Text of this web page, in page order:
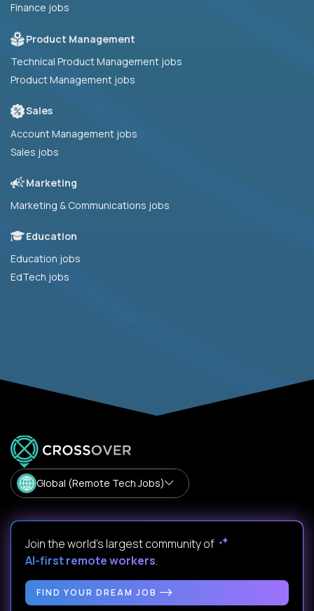
Finance jobs
Product Management
Technical Product Management jobs
Product Management jobs
Sales
Account Management jobs
Sales jobs
Marketing
Marketing & Communications jobs
Education
Education jobs
EdTech jobs
Global (Remote Tech Jobs)
Join the world's largest community of
AI-first remote workers.
FIND YOUR DREAM JOB